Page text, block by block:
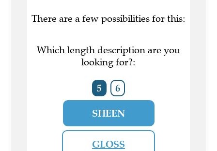
There are a few possibilities for this:
Which length description are you
looking for?:
5 6
SHEEN
GLOSS